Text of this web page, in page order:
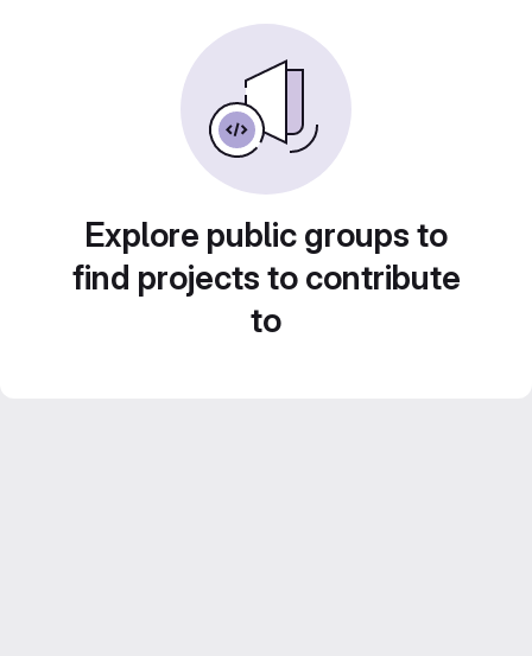
Explore public groups to
find projects to contribute
to